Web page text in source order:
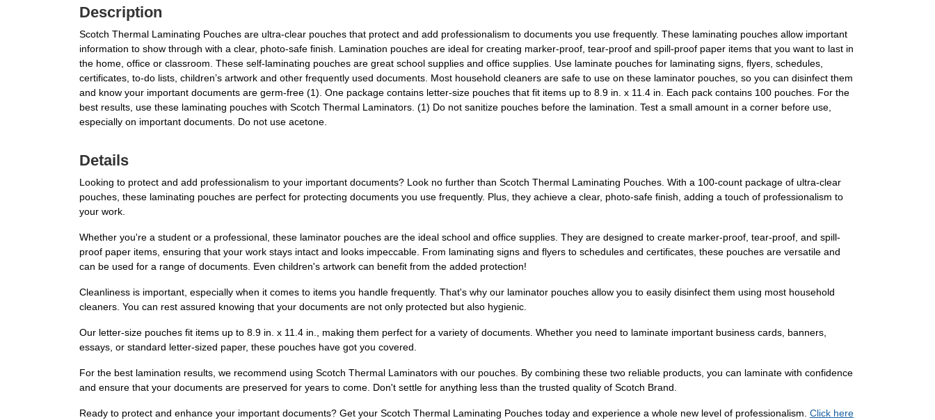
Description
Scotch Thermal Laminating Pouches are ultra-clear pouches that protect and add professionalism to documents you use frequently. These laminating pouches allow important
information to show through with a clear, photo-safe finish. Lamination pouches are ideal for creating marker-proof, tear-proof and spill-proof paper items that you want to last in
the home, office or classroom. These self-laminating pouches are great school supplies and office supplies. Use laminate pouches for laminating signs, flyers, schedules,
certificates, to-do lists, children’s artwork and other frequently used documents. Most household cleaners are safe to use on these laminator pouches, so you can disinfect them
and know your important documents are germ-free (1). One package contains letter-size pouches that fit items up to 8.9 in. x 11.4 in. Each pack contains 100 pouches. For the
best results, use these laminating pouches with Scotch Thermal Laminators. (1) Do not sanitize pouches before the lamination. Test a small amount in a corner before use,
especially on important documents. Do not use acetone.
Details
Looking to protect and add professionalism to your important documents? Look no further than Scotch Thermal Laminating Pouches. With a 100-count package of ultra-clear
pouches, these laminating pouches are perfect for protecting documents you use frequently. Plus, they achieve a clear, photo-safe finish, adding a touch of professionalism to
your work.
Whether you're a student or a professional, these laminator pouches are the ideal school and office supplies. They are designed to create marker-proof, tear-proof, and spill-
proof paper items, ensuring that your work stays intact and looks impeccable. From laminating signs and flyers to schedules and certificates, these pouches are versatile and
can be used for a range of documents. Even children's artwork can benefit from the added protection!
Cleanliness is important, especially when it comes to items you handle frequently. That's why our laminator pouches allow you to easily disinfect them using most household
cleaners. You can rest assured knowing that your documents are not only protected but also hygienic.
Our letter-size pouches fit items up to 8.9 in. x 11.4 in., making them perfect for a variety of documents. Whether you need to laminate important business cards, banners,
essays, or standard letter-sized paper, these pouches have got you covered.
For the best lamination results, we recommend using Scotch Thermal Laminators with our pouches. By combining these two reliable products, you can laminate with confidence
and ensure that your documents are preserved for years to come. Don't settle for anything less than the trusted quality of Scotch Brand.
Ready to protect and enhance your important documents? Get your Scotch Thermal Laminating Pouches today and experience a whole new level of professionalism. Click here